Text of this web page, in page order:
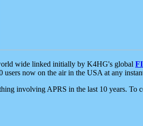
wide linked initially by K4HG's global
users now on the air in the USA at any
involving APRS in the last 10 years. To